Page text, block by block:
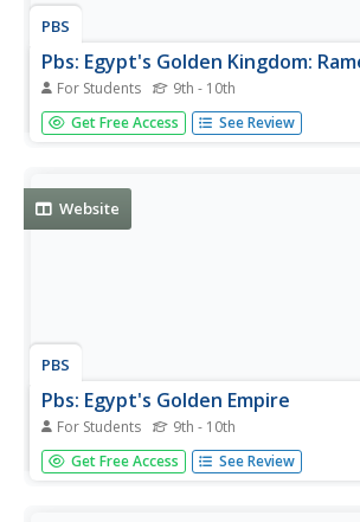
PBS
Pbs: Egypt's Golden Kingdom:
For Students 9th - 10th
See the floor plan of the Ramesseum
the plan, you can go the the Second
Get Free Access See Review
Website
PBS
Pbs: Egypt's Golden Empire
For Students 9th - 10th
Discover more about Egypt's Golden
visit this site.
Get Free Access See Review